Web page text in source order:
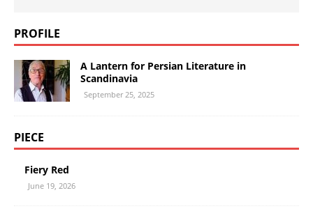
PROFILE
A Lantern for Persian Literature in
Scandinavia
September 25, 2025
PIECE
Fiery Red
June 19, 2026